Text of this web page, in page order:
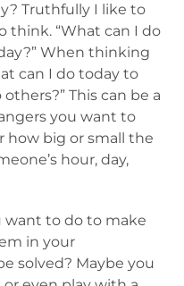
Truthfully I like to
think. “What can I do
When thinking
can I do today to
This can be a
you want to
big or small the
hour, day,
want to do to make
in your
solved? Maybe you